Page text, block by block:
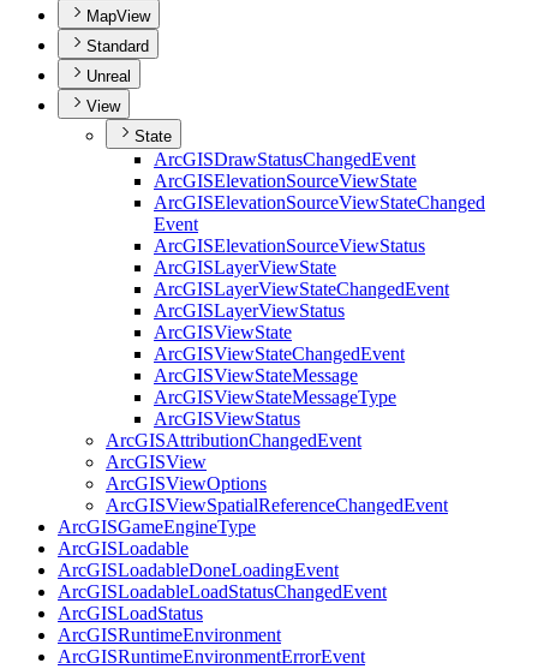
MapView
Standard
Unreal
View
State
ArcGISDrawStatusChangedEvent
ArcGISElevationSourceViewState
ArcGISElevationSourceViewStateChanged
Event
ArcGISElevationSourceViewStatus
ArcGISLayerViewState
ArcGISLayerViewStateChangedEvent
ArcGISLayerViewStatus
ArcGISViewState
ArcGISViewStateChangedEvent
ArcGISViewStateMessage
ArcGISViewStateMessageType
ArcGISViewStatus
ArcGISAttributionChangedEvent
ArcGISView
ArcGISViewOptions
ArcGISViewSpatialReferenceChangedEvent
ArcGISGameEngineType
ArcGISLoadable
ArcGISLoadableDoneLoadingEvent
ArcGISLoadableLoadStatusChangedEvent
ArcGISLoadStatus
ArcGISRuntimeEnvironment
ArcGISRuntimeEnvironmentErrorEvent